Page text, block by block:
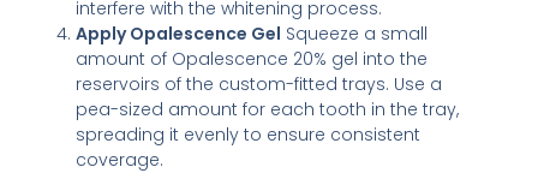
interfere with the whitening process.
Apply Opalescence Gel Squeeze a small
amount of Opalescence 20% gel into the
reservoirs of the custom-fitted trays. Use a
pea-sized amount for each tooth in the tray,
spreading it evenly to ensure consistent
coverage.